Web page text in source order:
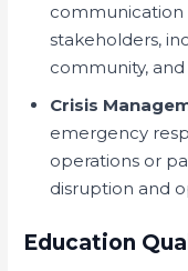
communication
stakeholders,
community,
Crisis
emergency
operations or
disruption and
Education